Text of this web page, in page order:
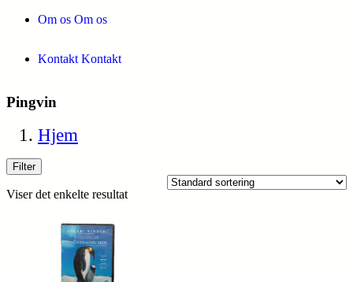
Om os Om os
Kontakt Kontakt
Pingvin
Hjem
Filter
Viser det enkelte resultat